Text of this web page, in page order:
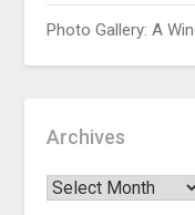
Photo Gallery: A
Archives